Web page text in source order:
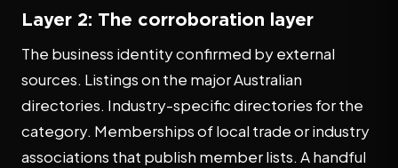
Layer 2: The corroboration layer
The business identity confirmed by external
sources. Listings on the major Australian
directories. Industry-specific directories for the
category. Memberships of local trade or industry
associations that publish member lists. A handful